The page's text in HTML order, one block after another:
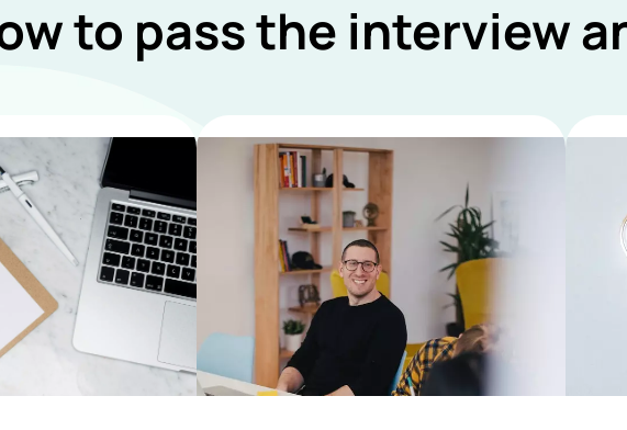
to pass the interview